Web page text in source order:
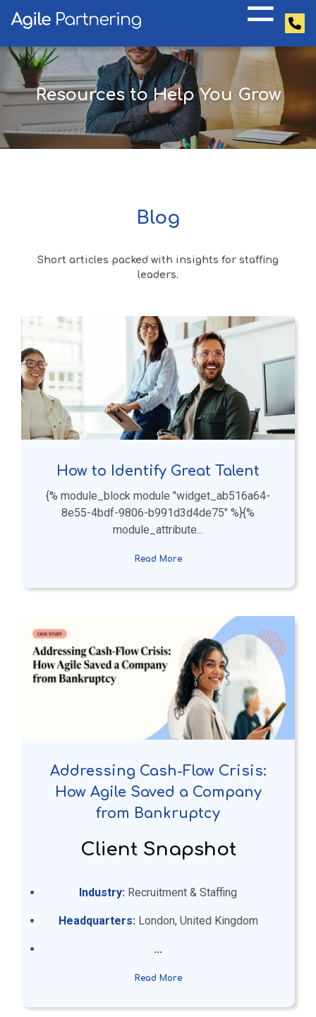
☰
Resources to Help You Grow
Blog
Short articles packed with insights for staffing
leaders.
How to Identify Great Talent
{% module_block module "widget_ab516a64-
8e55-4bdf-9806-b991d3d4de75" %}{%
module_attribute...
Read More
Addressing Cash-Flow Crisis:
How Agile Saved a Company
from Bankruptcy
Client Snapshot
Industry: Recruitment & Staffing
Headquarters:London, United Kingdom
...
Read More